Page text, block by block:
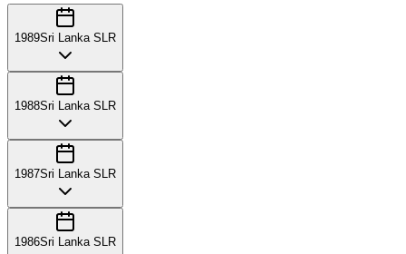
1989Sri Lanka SLR
1988Sri Lanka SLR
1987Sri Lanka SLR
1986Sri Lanka SLR